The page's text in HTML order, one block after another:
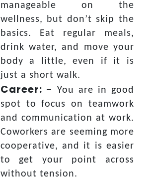
manageable on the
wellness, but don’t skip the
basics. Eat regular meals,
drink water, and move your
body a little, even if it is
just a short walk.
Career: - You are in good
spot to focus on teamwork
and communication at work.
Coworkers are seeming more
cooperative, and it is easier
to get your point across
without tension.